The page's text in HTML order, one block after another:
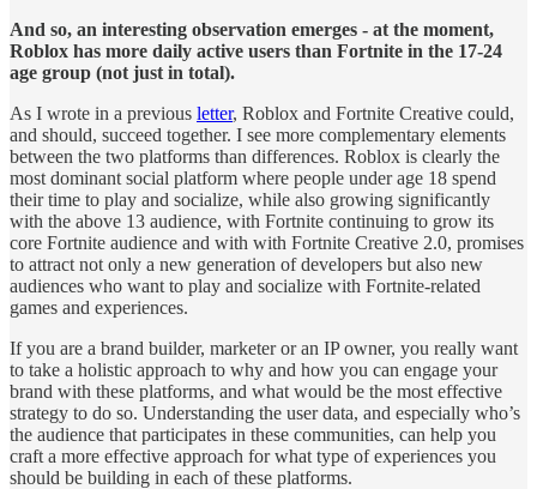
And so, an interesting observation emerges - at the moment,
Roblox has more daily active users than Fortnite in the 17-24
age group (not just in total).
As I wrote in a previous letter, Roblox and Fortnite Creative could,
and should, succeed together. I see more complementary elements
between the two platforms than differences. Roblox is clearly the
most dominant social platform where people under age 18 spend
their time to play and socialize, while also growing significantly
with the above 13 audience, with Fortnite continuing to grow its
core Fortnite audience and with with Fortnite Creative 2.0, promises
to attract not only a new generation of developers but also new
audiences who want to play and socialize with Fortnite-related
games and experiences.
If you are a brand builder, marketer or an IP owner, you really want
to take a holistic approach to why and how you can engage your
brand with these platforms, and what would be the most effective
strategy to do so. Understanding the user data, and especially who’s
the audience that participates in these communities, can help you
craft a more effective approach for what type of experiences you
should be building in each of these platforms.